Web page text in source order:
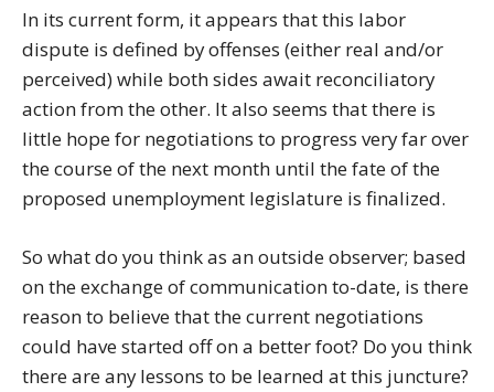
In its current form, it appears that this labor
dispute is defined by offenses (either real and/or
perceived) while both sides await reconciliatory
action from the other. It also seems that there is
little hope for negotiations to progress very far over
the course of the next month until the fate of the
proposed unemployment legislature is finalized.
So what do you think as an outside observer; based
on the exchange of communication to-date, is there
reason to believe that the current negotiations
could have started off on a better foot? Do you think
there are any lessons to be learned at this juncture?